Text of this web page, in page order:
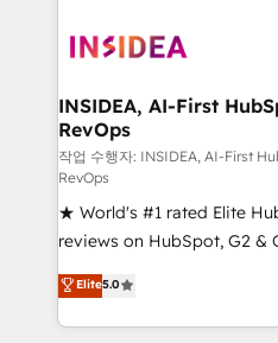
winning design to build
marketing campaigns, &
fuel long-term success We connect the entire
customer lifecycle through
ensure long-term adoption
management programs,
and service to drive sustainable
HubSpot accreditations
hundreds of organizations
there’s a good chance
INSIDEA, AI-First
RevOps
작업 수행자: INSIDEA, AI-First
RevOps
★ World's #1 rated Elite
reviews on HubSpot, G2 &
Certified Experts &
1,500+ implementations
First, RevOps-led,
Elite5.0